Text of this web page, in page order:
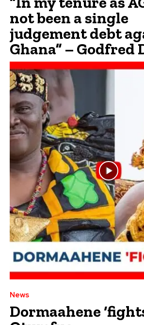
not been a single
judgement debt
Ghana” – Godfred
News
Dormaahene